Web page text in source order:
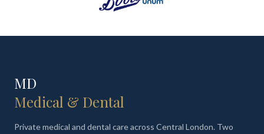
MD
Medical & Dental
Private medical and dental care across Central London. Two